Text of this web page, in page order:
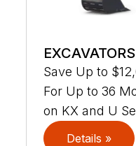
EXCAVATORS
Save Up to
For Up to 36
on KX and U
Details »